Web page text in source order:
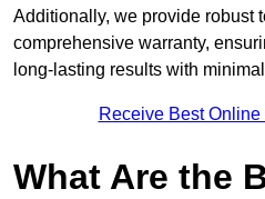
Additionally, we provide robust
comprehensive warranty,
long-lasting results with
Receive Best
What Are the